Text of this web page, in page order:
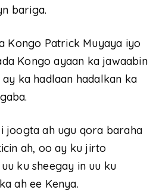
bariga.
Kongo Patrick Muyaya iyo
Kongo ayaan ka jawaabin
ka hadlaan hadalkan ka
joogta ah ugu qora baraha
ah, oo ay ku jirto
ku sheegay in uu ku
ah ee Kenya.